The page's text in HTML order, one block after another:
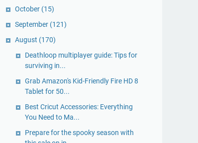
October (15)
September (121)
August (170)
Deathloop multiplayer guide: Tips for
surviving in...
Grab Amazon's Kid-Friendly Fire HD 8
Tablet for 50...
Best Cricut Accessories: Everything
You Need to Ma...
Prepare for the spooky season with